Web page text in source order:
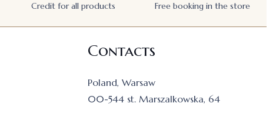
Credit for all products Free booking in the store
Contacts
Poland, Warsaw
00-544 st. Marszalkowska, 64